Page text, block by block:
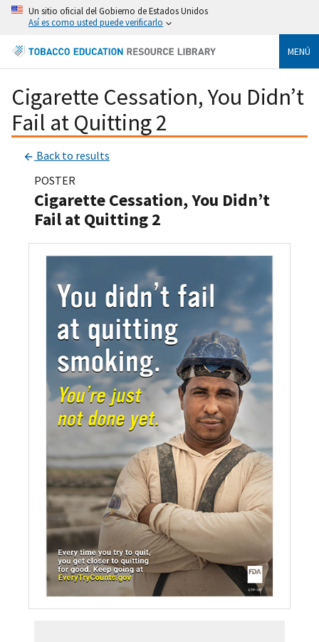
Un sitio oficial del Gobierno de Estados Unidos
Así es como usted puede verificarlo
MENÚ
Cigarette Cessation, You Didn’t
Fail at Quitting 2
Back to results
POSTER
Cigarette Cessation, You Didn’t
Fail at Quitting 2